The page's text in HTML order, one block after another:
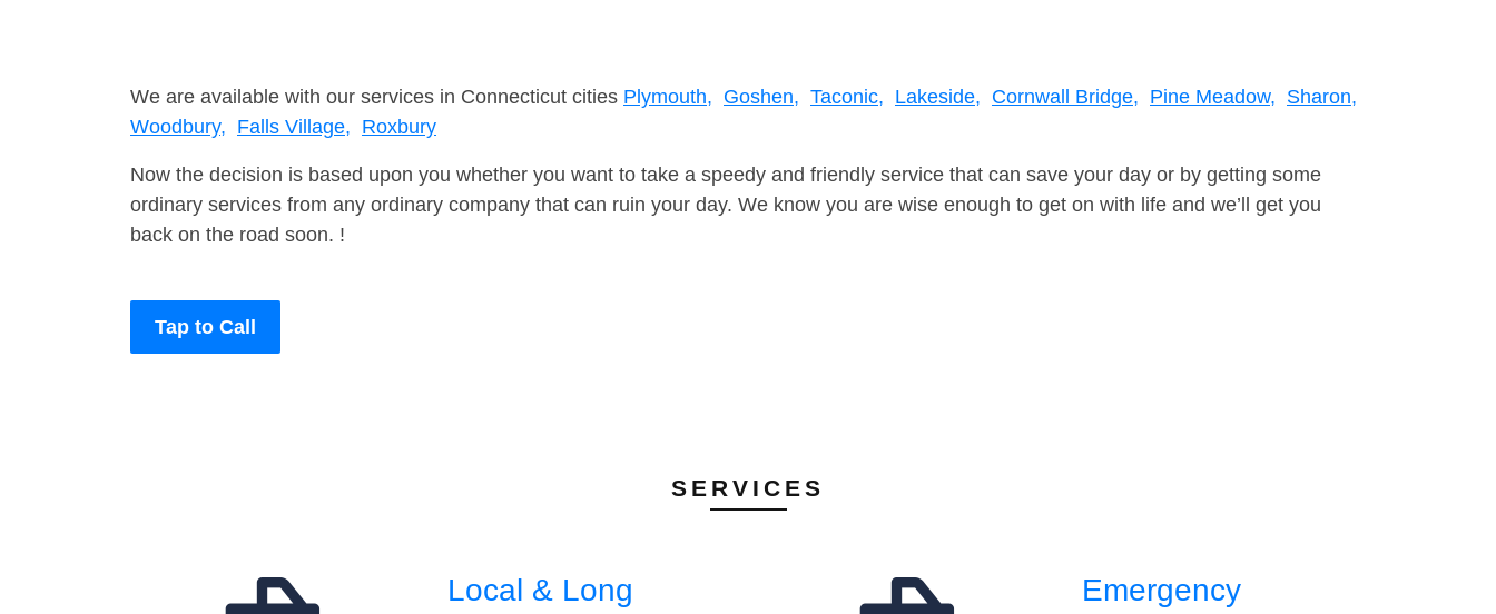
We are available with our services in Connecticut cities Plymouth, Goshen, Taconic, Lakeside, Cornwall Bridge, Pine Meadow, Sharon,
Woodbury, Falls Village, Roxbury
Now the decision is based upon you whether you want to take a speedy and friendly service that can save your day or by getting some
ordinary services from any ordinary company that can ruin your day. We know you are wise enough to get on with life and we’ll get you
back on the road soon. !
Tap to Call
SERVICES
Local & Long
Emergency